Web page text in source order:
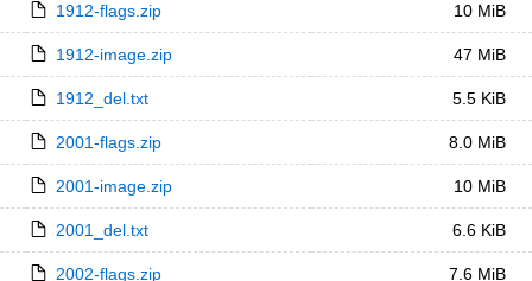
1912-flags.zip 10 MiB
1912-image.zip 47 MiB
1912_del.txt 5.5 KiB
2001-flags.zip 8.0 MiB
2001-image.zip 10 MiB
2001_del.txt 6.6 KiB
2002-flags.zip 7.6 MiB